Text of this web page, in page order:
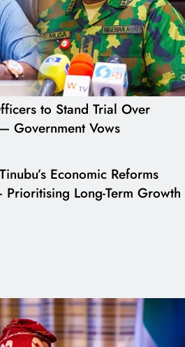
to Stand Trial Over
Government Vows
Economic Reforms
Long-Term Growth